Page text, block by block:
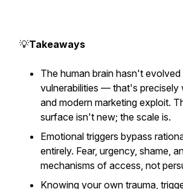
💡Takeaways
The human brain hasn't
vulnerabilities — that's precisely
and modern marketing exploit.
surface isn't new; the scale is.
Emotional triggers bypass
entirely. Fear, urgency, shame,
mechanisms of access, not
Knowing your own trauma,